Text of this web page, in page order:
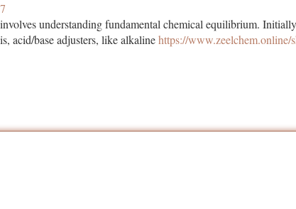
understanding fundamental chemical equilibrium.
acid/base adjusters, like alkalinehttps://